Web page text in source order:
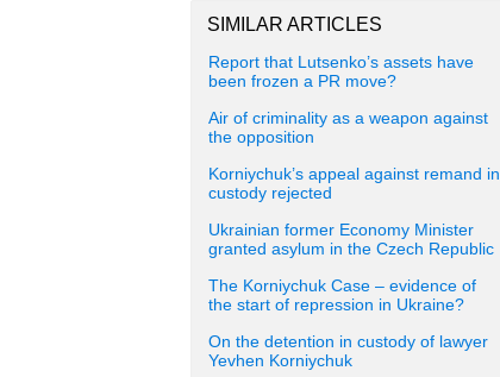
SIMILAR ARTICLES
Report that Lutsenko’s assets have
been frozen a PR move?
Air of criminality as a weapon against
the opposition
Korniychuk’s appeal against remand in
custody rejected
Ukrainian former Economy Minister
granted asylum in the Czech Republic
The Korniychuk Case – evidence of
the start of repression in Ukraine?
On the detention in custody of lawyer
Yevhen Korniychuk